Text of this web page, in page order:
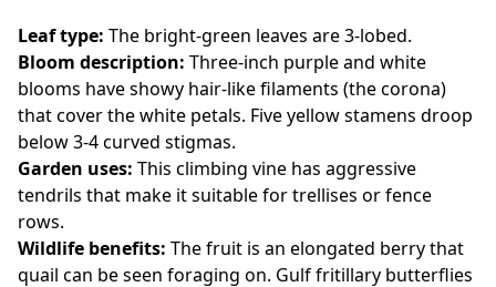
Leaf type: The bright-green leaves are 3-lobed.
Bloom description: Three-inch purple and white
blooms have showy hair-like filaments (the corona)
that cover the white petals. Five yellow stamens droop
below 3-4 curved stigmas.
Garden uses: This climbing vine has aggressive
tendrils that make it suitable for trellises or fence
rows.
Wildlife benefits: The fruit is an elongated berry that
quail can be seen foraging on. Gulf fritillary butterflies